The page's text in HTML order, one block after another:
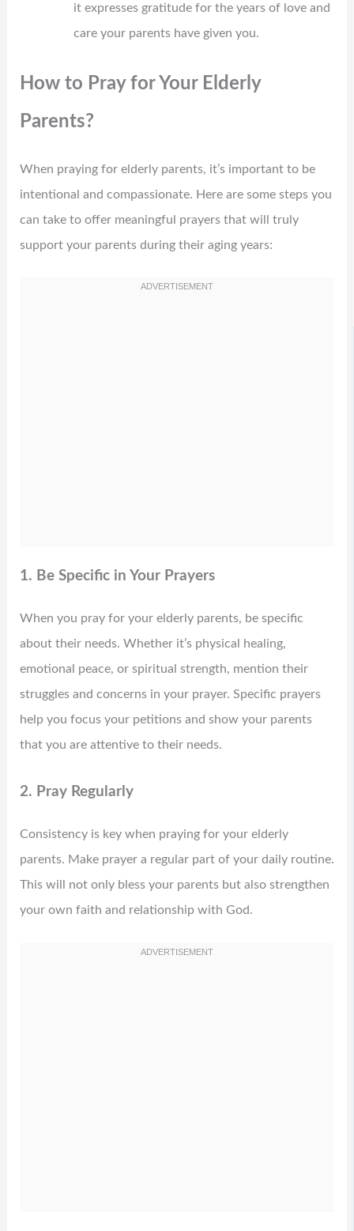
it expresses gratitude for the years of love and
care your parents have given you.
How to Pray for Your Elderly
Parents?
When praying for elderly parents, it’s important to be
intentional and compassionate. Here are some steps you
can take to offer meaningful prayers that will truly
support your parents during their aging years:
1. Be Specific in Your Prayers
When you pray for your elderly parents, be specific
about their needs. Whether it’s physical healing,
emotional peace, or spiritual strength, mention their
struggles and concerns in your prayer. Specific prayers
help you focus your petitions and show your parents
that you are attentive to their needs.
2. Pray Regularly
Consistency is key when praying for your elderly
parents. Make prayer a regular part of your daily routine.
This will not only bless your parents but also strengthen
your own faith and relationship with God.